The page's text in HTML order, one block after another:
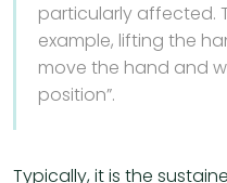
particularly affected.
example, lifting the
move the hand and
position”.
Typically, it is the